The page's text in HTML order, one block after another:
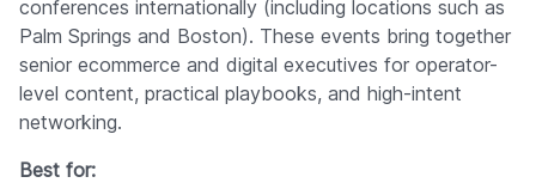
conferences internationally (including locations such as
Palm Springs and Boston). These events bring together
senior ecommerce and digital executives for operator-
level content, practical playbooks, and high-intent
networking.
Best for: